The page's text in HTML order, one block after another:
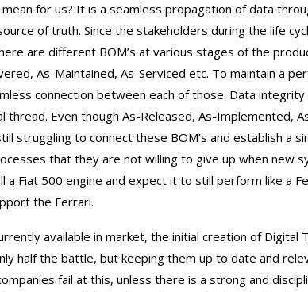
for us? It is a seamless propagation of data
of truth. Since the stakeholders during the life
are different BOM’s at various stages of the
As-Maintained, As-Serviced etc. To maintain a
connection between each of those. Data
thread. Even though As-Released, As-Implemented,
struggling to connect these BOM’s and establish a
that they are not willing to give up when new
a Fiat 500 engine and expect it to still perform like a
the Ferrari.
available in market, the initial creation of
half the battle, but keeping them up to date and
fail at this, unless there is a strong and